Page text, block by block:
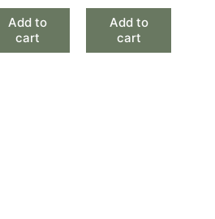
Add to
cart
Add to
cart